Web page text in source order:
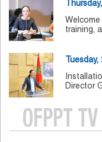
training,
Director
OFPPT TV